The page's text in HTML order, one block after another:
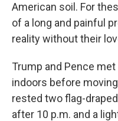
American soil. For
of a long and painful
reality without their
Trump and Pence
indoors before
rested two flag-
after 10 p.m. and a